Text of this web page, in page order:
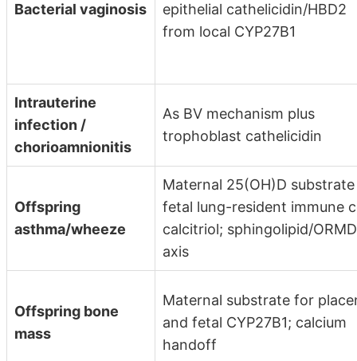
Bacterial vaginosis
epithelial cathelicidin/HBD2
from local CYP27B1
Intrauterine
infection /
chorioamnionitis
As BV mechanism plus
trophoblast cathelicidin
Offspring
asthma/wheeze
Maternal 25(OH)D
fetal lung-resident immune
calcitriol; sphingolipid/
axis
Offspring bone
mass
Maternal substrate for
and fetal CYP27B1; calcium
handoff